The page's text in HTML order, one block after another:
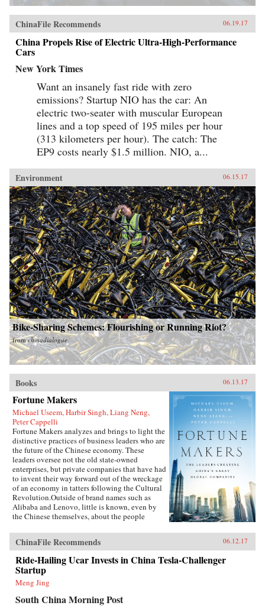
ChinaFile Recommends 06.19.17
China Propels Rise of Electric Ultra-High-Performance
Cars
New York Times
Want an insanely fast ride with zero
emissions? Startup NIO has the car: An
electric two-seater with muscular European
lines and a top speed of 195 miles per hour
(313 kilometers per hour). The catch: The
EP9 costs nearly $1.5 million. NIO, a...
Environment 06.15.17
Bike-Sharing Schemes: Flourishing or Running Riot?
fromchinadialogue
Books 06.13.17
Fortune Makers
Michael Useem, Harbir Singh, Liang Neng,
Peter Cappelli
Fortune Makers analyzes and brings to light the
distinctive practices of business leaders who are
the future of the Chinese economy. These
leaders oversee not the old state-owned
enterprises, but private companies that have had
to invent their way forward out of the wreckage
of an economy in tatters following the Cultural
Revolution.Outside of brand names such as
Alibaba and Lenovo, little is known, even by
the Chinese themselves, about the people
businesses. Fortune Makers provides sharp
insights into their unique styles—a distinctive
blend of the entrepreneur, the street fighter, and
practices developed by the Communist Party—
and their distinctive ways of leading and
managing their organizations that are unlike
Drucker published Concept of the Corporation
ChinaFile Recommends 06.12.17
Ride-Hailing Ucar Invests in China Tesla-Challenger
Startup
Meng Jing
South China Morning Post